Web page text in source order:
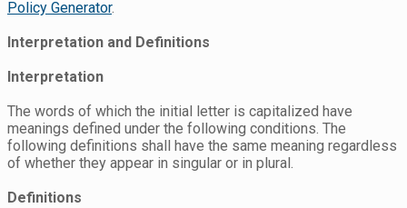
Policy Generator.
Interpretation and Definitions
Interpretation
The words of which the initial letter is capitalized have
meanings defined under the following conditions. The
following definitions shall have the same meaning regardless
of whether they appear in singular or in plural.
Definitions